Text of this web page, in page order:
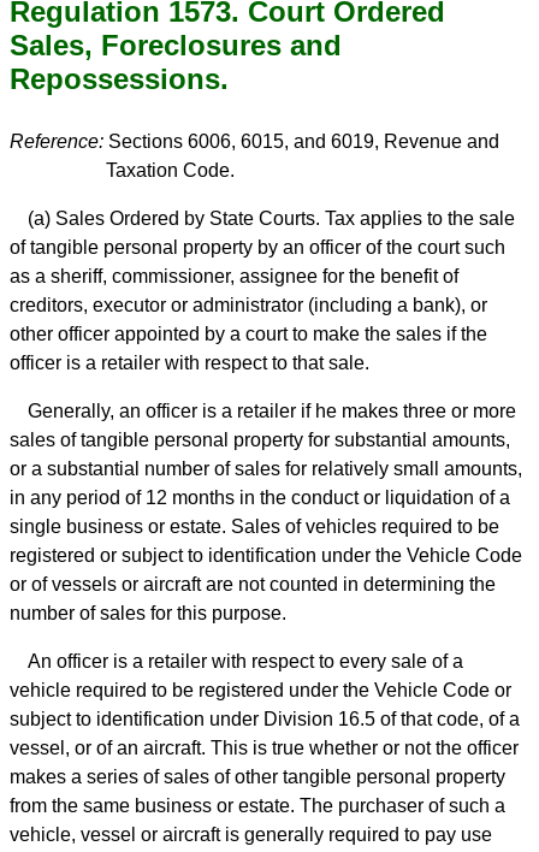
Regulation 1573. Court Ordered
Sales, Foreclosures and
Repossessions.
Reference: Sections 6006, 6015, and 6019, Revenue and
Taxation Code.
(a) Sales Ordered by State Courts. Tax applies to the sale
of tangible personal property by an officer of the court such
as a sheriff, commissioner, assignee for the benefit of
creditors, executor or administrator (including a bank), or
other officer appointed by a court to make the sales if the
officer is a retailer with respect to that sale.
Generally, an officer is a retailer if he makes three or more
sales of tangible personal property for substantial amounts,
or a substantial number of sales for relatively small amounts,
in any period of 12 months in the conduct or liquidation of a
single business or estate. Sales of vehicles required to be
registered or subject to identification under the Vehicle Code
or of vessels or aircraft are not counted in determining the
number of sales for this purpose.
An officer is a retailer with respect to every sale of a
vehicle required to be registered under the Vehicle Code or
subject to identification under Division 16.5 of that code, of a
vessel, or of an aircraft. This is true whether or not the officer
makes a series of sales of other tangible personal property
from the same business or estate. The purchaser of such a
vehicle, vessel or aircraft is generally required to pay use